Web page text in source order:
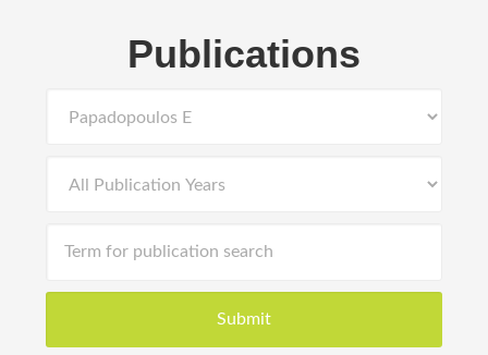
Publications